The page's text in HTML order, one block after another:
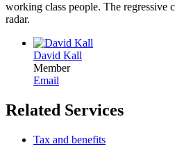
working class people. The regressive
radar.
David Kall
Member
Email
Related Services
Tax and benefits